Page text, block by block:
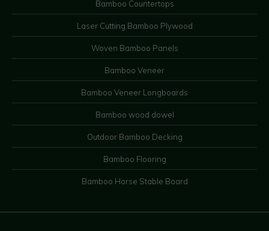
Bamboo Countertops
Laser Cutting Bamboo Plywood
Woven Bamboo Panels
Bamboo Veneer
Bamboo Veneer Longboards
Bamboo wood dowel
Outdoor Bamboo Decking
Bamboo Flooring
Bamboo Horse Stable Board